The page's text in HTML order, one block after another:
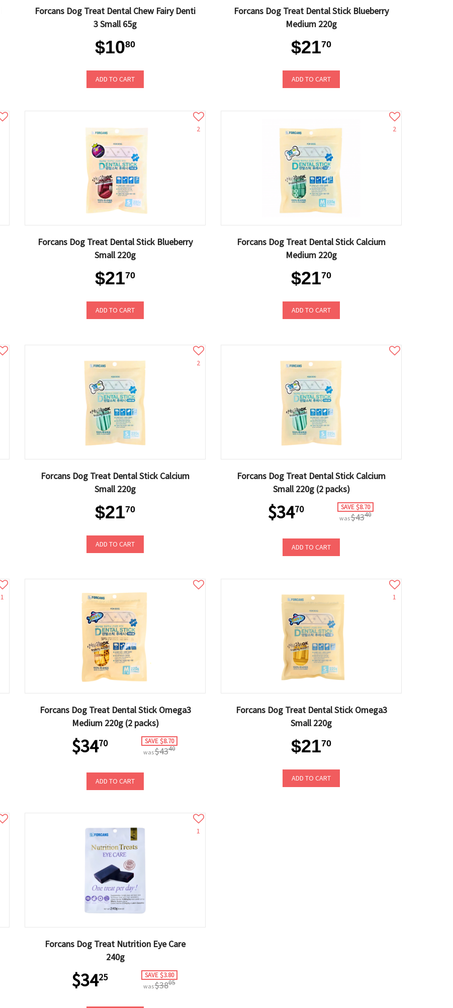
Forcans Dog Treat Dental Chew Fairy Denti
3 Small 65g
$1080
ADD TO CART
Forcans Dog Treat Dental Stick Blueberry
Medium 220g
$2170
ADD TO CART
2
Forcans Dog Treat Dental Stick Blueberry
Small 220g
$2170
ADD TO CART
2
Forcans Dog Treat Dental Stick Calcium
Medium 220g
$2170
ADD TO CART
2
Forcans Dog Treat Dental Stick Calcium
Small 220g
$2170
ADD TO CART
Forcans Dog Treat Dental Stick Calcium
Small 220g (2 packs)
$3470 SAVE $8.70
was$4340
ADD TO CART
1
Forcans Dog Treat Dental Stick Omega3
Medium 220g (2 packs)
$3470 SAVE $8.70
was$4340
ADD TO CART
1
Forcans Dog Treat Dental Stick Omega3
Small 220g
$2170
ADD TO CART
1
Forcans Dog Treat Nutrition Eye Care
240g
$3425 SAVE $3.80
was$3805